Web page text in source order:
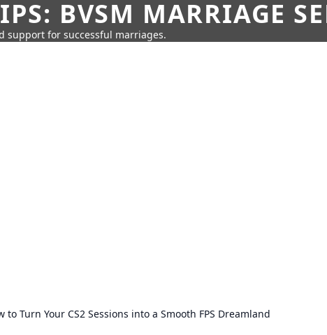
BVSM MARRIAGE
support for successful marriages.
to Turn Your CS2 Sessions into a Smooth FPS Dreamland